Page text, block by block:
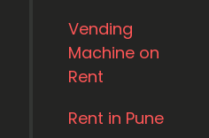
Vending
Machine on
Rent
Rent in Pune